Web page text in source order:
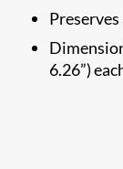
6.26”)